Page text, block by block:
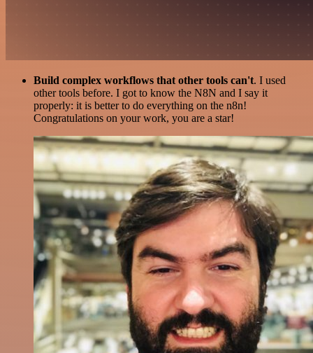
Build complex workflows that other tools can't. I used
other tools before. I got to know the N8N and I say it
properly: it is better to do everything on the n8n!
Congratulations on your work, you are a star!